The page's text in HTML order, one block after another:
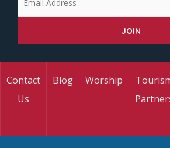
Contact
Us
Blog Worship